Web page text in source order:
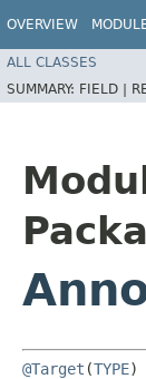
OVERVIEW
ALL CLASSES
SUMMARY: FIELD |
@Target (TYPE